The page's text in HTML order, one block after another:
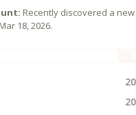
Recently discovered a new
18, 2026.
20
20